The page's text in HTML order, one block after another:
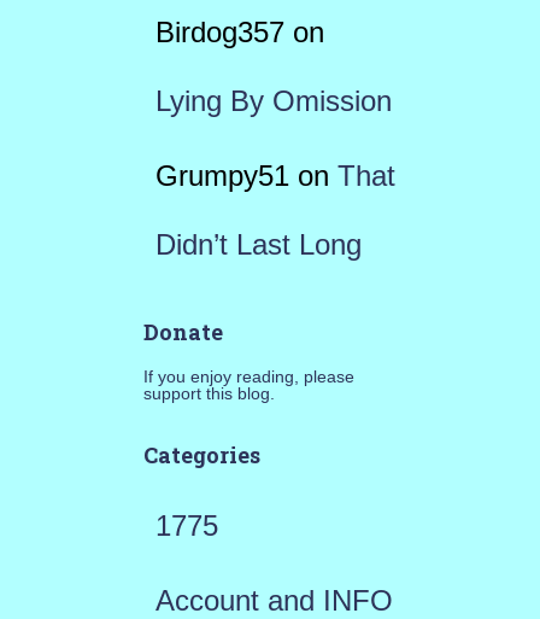
Birdog357on
Lying By Omission
Grumpy51on That
Didn’t Last Long
Donate
If you enjoy reading, please
support this blog.
Categories
1775
Account and INFO